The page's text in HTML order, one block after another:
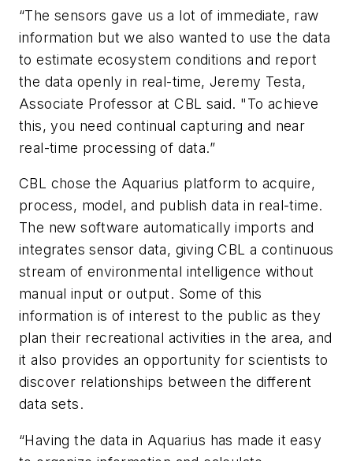
“The sensors gave us a lot of immediate, raw
information but we also wanted to use the data
to estimate ecosystem conditions and report
the data openly in real-time, Jeremy Testa,
Associate Professor at CBL said. "To achieve
this, you need continual capturing and near
real-time processing of data.”
CBL chose the Aquarius platform to acquire,
process, model, and publish data in real-time.
The new software automatically imports and
integrates sensor data, giving CBL a continuous
stream of environmental intelligence without
manual input or output. Some of this
information is of interest to the public as they
plan their recreational activities in the area, and
it also provides an opportunity for scientists to
discover relationships between the different
data sets.
“Having the data in Aquarius has made it easy